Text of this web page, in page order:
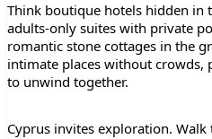
Think boutique hotels hidden in
adults-only suites with private
romantic stone cottages in the
intimate places without crowds,
to unwind together.
Cyprus invites exploration.